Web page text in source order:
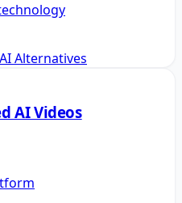
Alternatives
AI Videos